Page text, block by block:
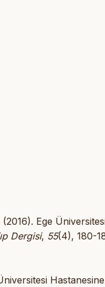
Ege
Dergisi, 55(4), 180-